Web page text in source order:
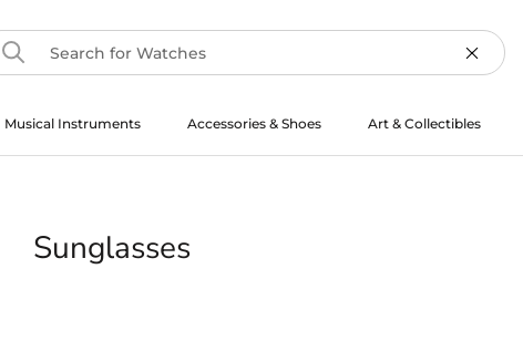
Musical Instruments
Accessories & Shoes Art & Collectibles
Sunglasses